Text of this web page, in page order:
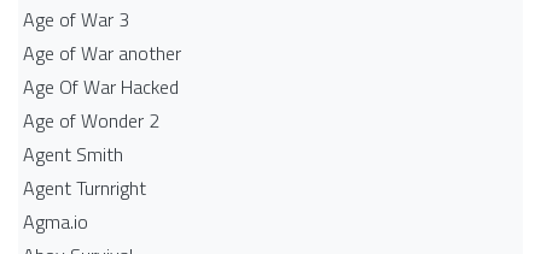
Age of War 3
Age of War another
Age Of War Hacked
Age of Wonder 2
Agent Smith
Agent Turnright
Agma.io